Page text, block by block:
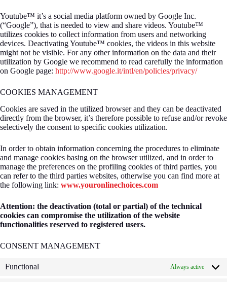
Youtube™ it’s a social media platform owned by Google Inc.
(“Google”), that is needed to view and share videos. Youtube™
utilizes cookies to collect information from users and networking
devices. Deactivating Youtube™ cookies, the videos in this website
might not be visible. For any other information on the data and their
utilization by Google we recommend to read carefully the information
on Google page: http://www.google.it/intl/en/policies/privacy/
COOKIES MANAGEMENT
Cookies are saved in the utilized browser and they can be deactivated
directly from the browser, it’s therefore possible to refuse and/or revoke
selectively the consent to specific cookies utilization.
In order to obtain information concerning the procedures to eliminate
and manage cookies basing on the browser utilized, and in order to
manage the preferences on the profiling cookies of third parties, you
can refer to the third parties websites, otherwise you can find more at
the following link: www.youronlinechoices.com
Attention: the deactivation (total or partial) of the technical
cookies can compromise the utilization of the website
functionalities reserved to registered users.
CONSENT MANAGEMENT
Functional Always active